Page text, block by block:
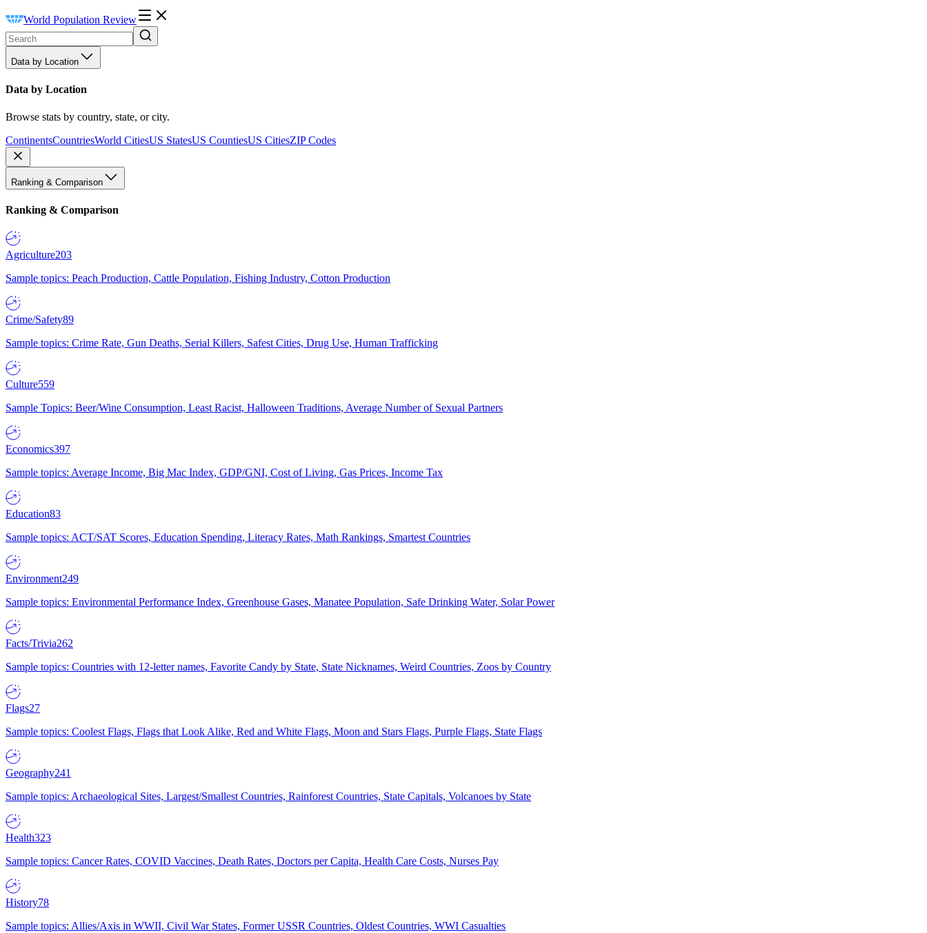
World Population Review
Data by Location
Data by Location
Browse stats by country, state, or city.
ContinentsCountriesWorld CitiesUS StatesUS CountiesUS CitiesZIP Codes
Ranking & Comparison
Ranking & Comparison
Agriculture203
Sample topics: Peach Production, Cattle Population, Fishing Industry, Cotton Production
Crime/Safety89
Sample topics: Crime Rate, Gun Deaths, Serial Killers, Safest Cities, Drug Use, Human Trafficking
Culture559
Sample Topics: Beer/Wine Consumption, Least Racist, Halloween Traditions, Average Number of Sexual Partners
Economics397
Sample topics: Average Income, Big Mac Index, GDP/GNI, Cost of Living, Gas Prices, Income Tax
Education83
Sample topics: ACT/SAT Scores, Education Spending, Literacy Rates, Math Rankings, Smartest Countries
Environment249
Sample topics: Environmental Performance Index, Greenhouse Gases, Manatee Population, Safe Drinking Water, Solar Power
Facts/Trivia262
Sample topics: Countries with 12-letter names, Favorite Candy by State, State Nicknames, Weird Countries, Zoos by Country
Flags27
Sample topics: Coolest Flags, Flags that Look Alike, Red and White Flags, Moon and Stars Flags, Purple Flags, State Flags
Geography241
Sample topics: Archaeological Sites, Largest/Smallest Countries, Rainforest Countries, State Capitals, Volcanoes by State
Health323
Sample topics: Cancer Rates, COVID Vaccines, Death Rates, Doctors per Capita, Health Care Costs, Nurses Pay
History78
Sample topics: Allies/Axis in WWII, Civil War States, Former USSR Countries, Oldest Countries, WWI Casualties